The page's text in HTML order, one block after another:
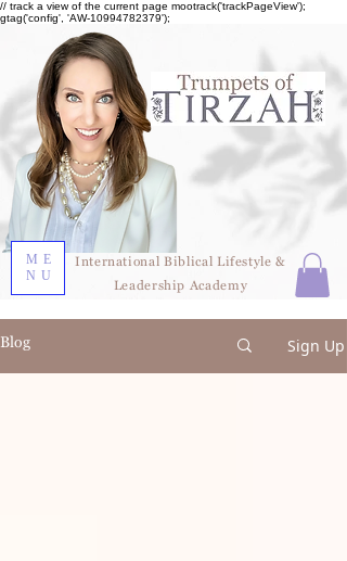
// track a view of the current page mootrack('trackPageView');
gtag('config', 'AW-10994782379');
ME
NU
International Biblical Lifestyle &
Leadership Academy
Blog Sign Up